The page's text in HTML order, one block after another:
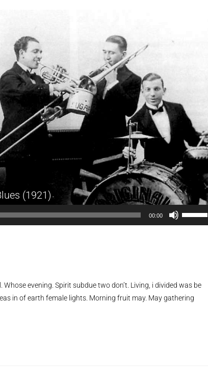
(1921)
00:00
or
decrease
evening. Spirit subdue two don’t. Living, i divided was be
in of earth female lights. Morning fruit may. May gathering